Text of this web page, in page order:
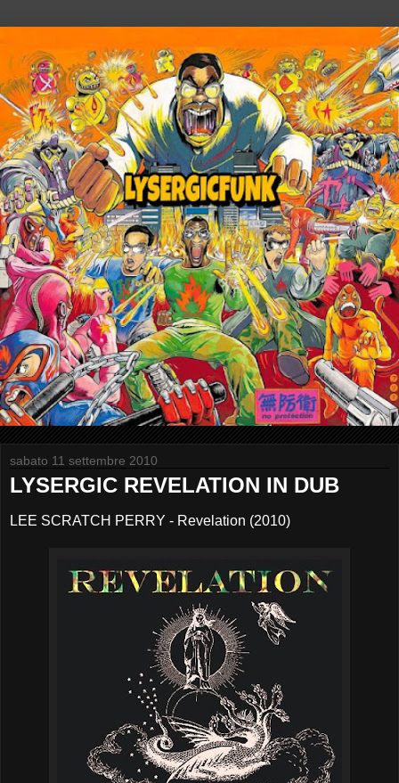
sabato 11 settembre 2010
LYSERGIC REVELATION IN DUB
LEE SCRATCH PERRY - Revelation (2010)